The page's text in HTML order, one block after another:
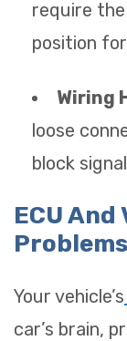
require the
position
Wiring
loose
block
ECU
Problems
Your vehicle’s
car’s brain,